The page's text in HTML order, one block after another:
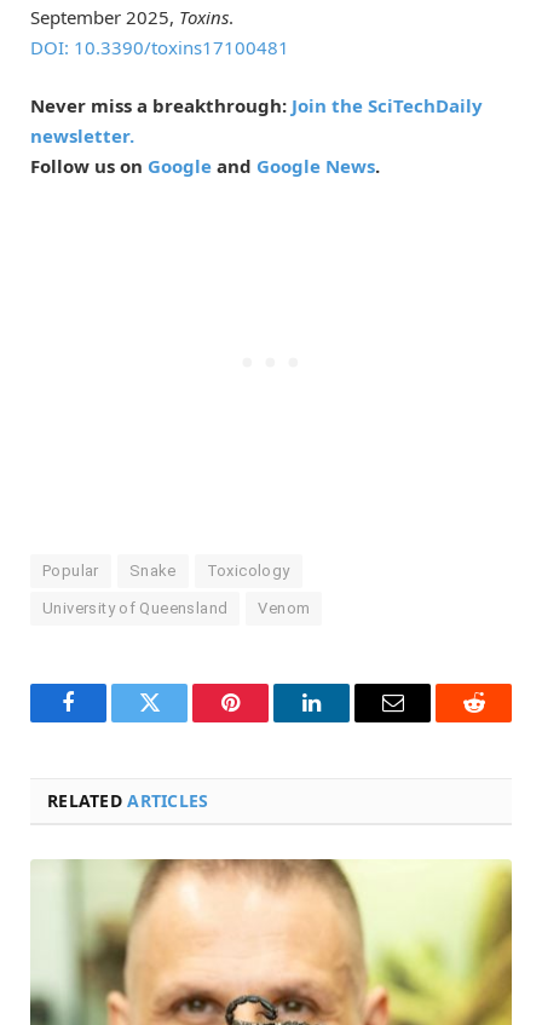
September 2025, Toxins.
DOI: 10.3390/toxins17100481
Never miss a breakthrough: Join the SciTechDaily
newsletter.
Follow us on Google and Google News.
Popular Snake Toxicology
University of Queensland Venom
FacebookTwitter Pinterest LinkedInEmail Reddit
RELATEDARTICLES